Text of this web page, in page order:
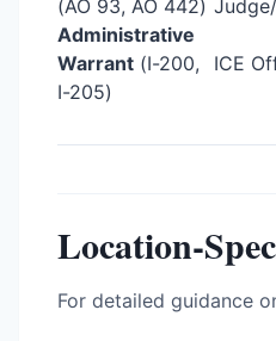
(AO 93, AO 442)
Administrative
Warrant (I-200,
I-205)
ICE
Location-
For detailed guidance